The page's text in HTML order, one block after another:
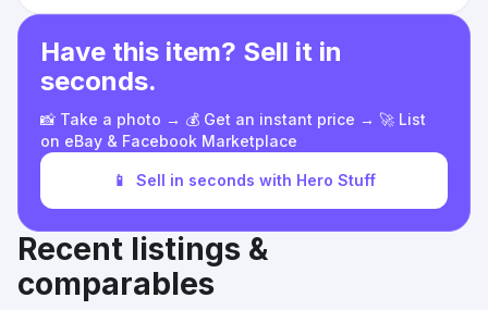
Have this item? Sell it in
seconds.
📸 Take a photo → 💰 Get an instant price → 🚀 List
on eBay & Facebook Marketplace
📱 Sell in seconds with Hero Stuff
Recent listings &
comparables